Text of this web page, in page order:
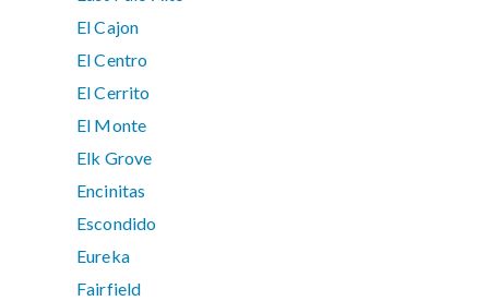
El Cajon
El Centro
El Cerrito
El Monte
Elk Grove
Encinitas
Escondido
Eureka
Fairfield